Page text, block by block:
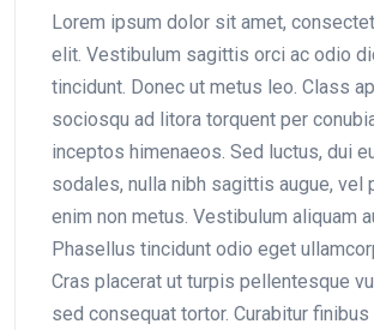
Lorem ipsum dolor sit amet,
elit. Vestibulum sagittis orci ac odio
tincidunt. Donec ut metus leo. Class
sociosqu ad litora torquent per
inceptos himenaeos. Sed luctus, dui
sodales, nulla nibh sagittis augue, vel
enim non metus. Vestibulum aliquam
Phasellus tincidunt odio eget
Cras placerat ut turpis pellentesque
sed consequat tortor. Curabitur